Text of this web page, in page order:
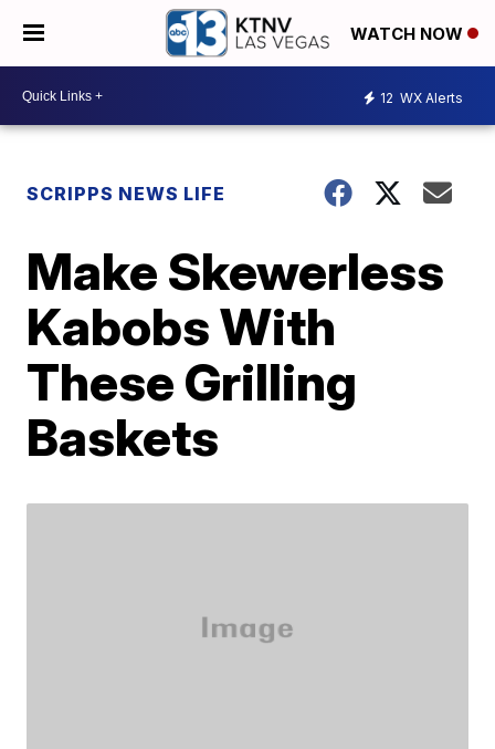
WATCH NOW
12 WX Alerts
SCRIPPS NEWS LIFE
Make Skewerless
Kabobs With
These Grilling
Baskets